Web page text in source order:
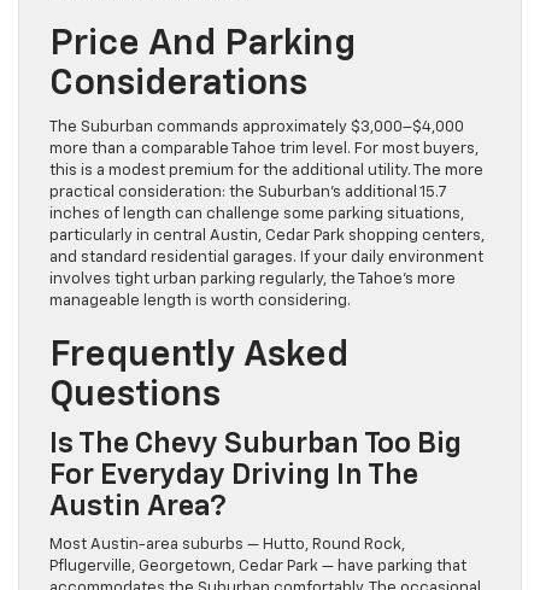
Price And Parking
Considerations
The Suburban commands approximately $3,000–$4,000
more than a comparable Tahoe trim level. For most buyers,
this is a modest premium for the additional utility. The more
practical consideration: the Suburban’s additional 15.7
inches of length can challenge some parking situations,
particularly in central Austin, Cedar Park shopping centers,
and standard residential garages. If your daily environment
involves tight urban parking regularly, the Tahoe’s more
manageable length is worth considering.
Frequently Asked
Questions
Is The Chevy Suburban Too Big
For Everyday Driving In The
Austin Area?
Most Austin-area suburbs — Hutto, Round Rock,
Pflugerville, Georgetown, Cedar Park — have parking that